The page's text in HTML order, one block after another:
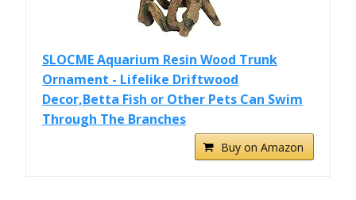
SLOCME Aquarium Resin Wood Trunk
Ornament - Lifelike Driftwood
Decor,Betta Fish or Other Pets Can Swim
Through The Branches
Buy on Amazon